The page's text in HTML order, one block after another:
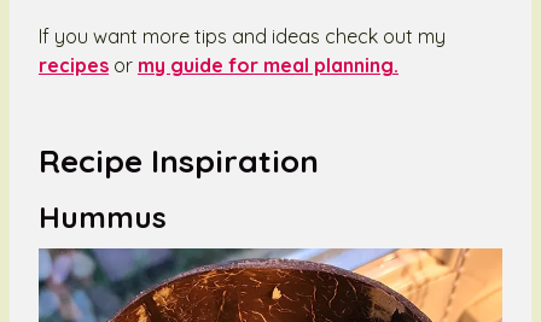
If you want more tips and ideas check out my
recipes or my guide for meal planning.
Recipe Inspiration
Hummus